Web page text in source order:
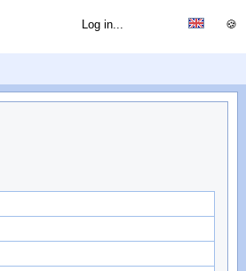
🍪
Log in...